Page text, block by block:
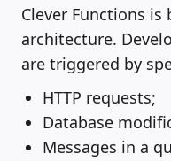
Clever Functions is
architecture.
are triggered by
HTTP requests;
Database
Messages in a